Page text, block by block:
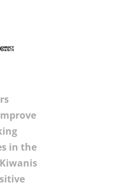
in the